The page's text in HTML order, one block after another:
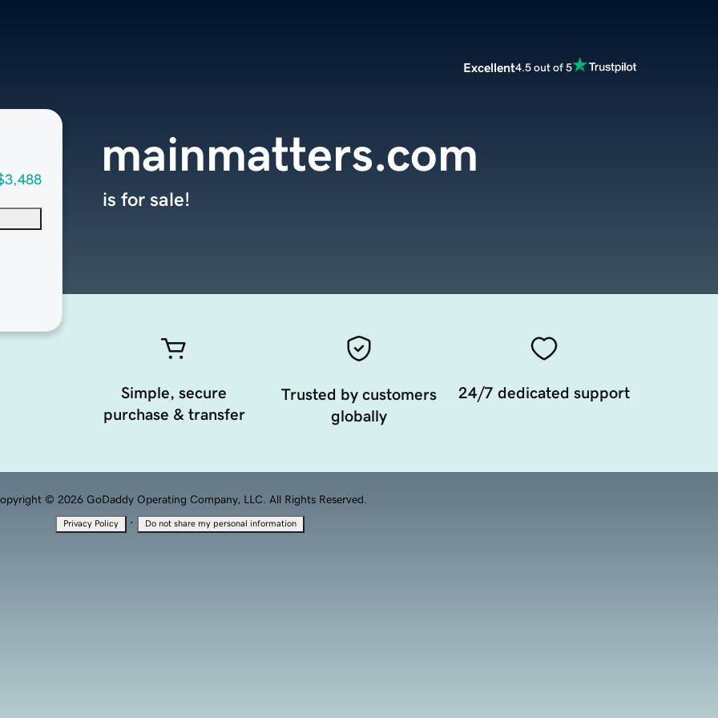
Excellent4.5 out of 5
mainmatters.com
is for sale!
Simple, secure
purchase & transfer
Trusted by customers
globally
24/7 dedicated support
© 2026 GoDaddy Operating Company, LLC. All Rights Reserved.
Privacy Policy · Do not share my personal information